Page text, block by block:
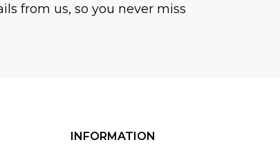
from us, so you never miss
INFORMATION